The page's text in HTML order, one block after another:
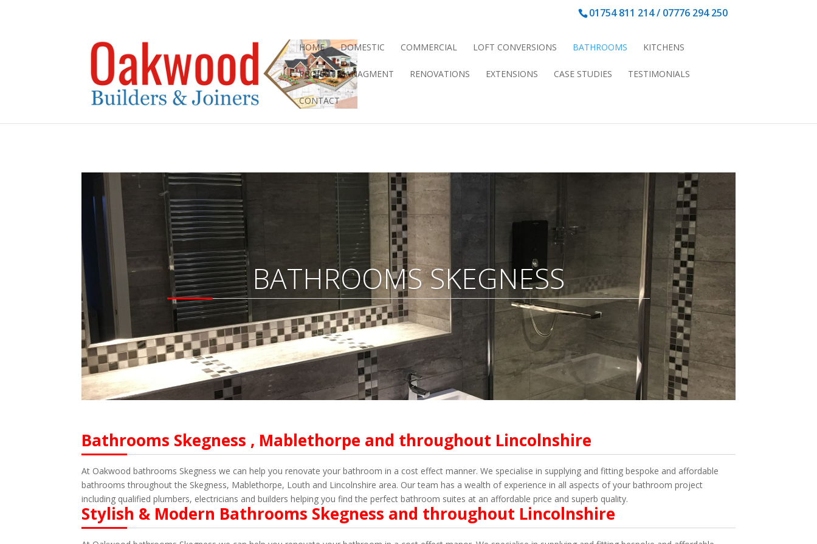
01754 811 214 / 07776 294 250
HOME DOMESTIC COMMERCIAL LOFT CONVERSIONS BATHROOMS KITCHENS
PROJECT MANAGMENT RENOVATIONS EXTENSIONS CASE STUDIES TESTIMONIALS
CONTACT
BATHROOMS SKEGNESS
Bathrooms Skegness , Mablethorpe and throughout Lincolnshire
At Oakwood bathrooms Skegness we can help you renovate your bathroom in a cost effect manner. We specialise in supplying and fitting bespoke and affordable
bathrooms throughout the Skegness, Mablethorpe, Louth and Lincolnshire area. Our team has a wealth of experience in all aspects of your bathroom project
including qualified plumbers, electricians and builders helpingyoufind the perfect bathroom suites at an affordable price and superb quality.
Stylish & Modern Bathrooms Skegness and throughout Lincolnshire